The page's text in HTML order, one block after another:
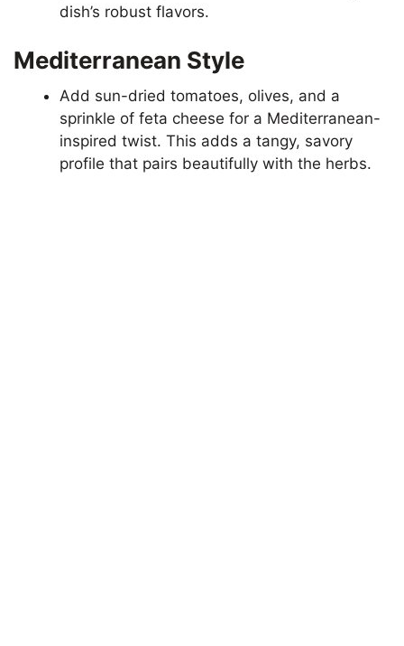
dish’s robust flavors.
Mediterranean Style
Add sun-dried tomatoes, olives, and a
sprinkle of feta cheese for a Mediterranean-
inspired twist. This adds a tangy, savory
profile that pairs beautifully with the herbs.